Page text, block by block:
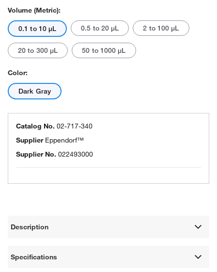
Volume (Metric):
0.1 to 10 μL 0.5 to 20 μL 2 to 100 μL
20 to 300 μL 50 to 1000 μL
Color:
Dark Gray
Catalog No. 02-717-340
Supplier Eppendorf™
Supplier No. 022493000
Description
Specifications